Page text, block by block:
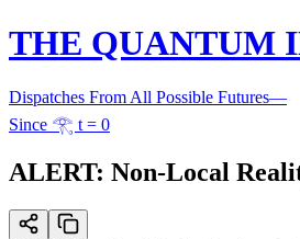
THE QUANTUM
Dispatches From All Possible Futures—
Since 𓂀 t = 0
ALERT: Non-Local